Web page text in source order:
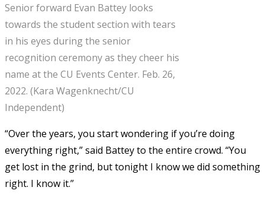
Senior forward Evan Battey looks
towards the student section with tears
in his eyes during the senior
recognition ceremony as they cheer his
name at the CU Events Center. Feb. 26,
2022. (Kara Wagenknecht/CU
Independent)
“Over the years, you start wondering if you’re doing
everything right,” said Battey to the entire crowd. “You
get lost in the grind, but tonight I know we did something
right. I know it.”